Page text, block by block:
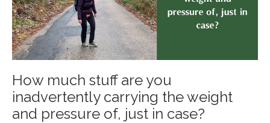
How much stuff are you
inadvertently carrying the weight
and pressure of, just in case?